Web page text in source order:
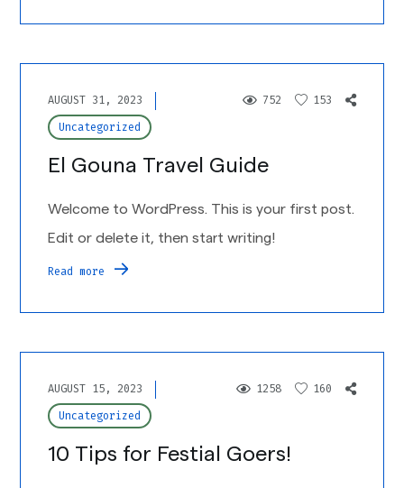
AUGUST 31, 2023
Uncategorized
752 153
El Gouna Travel Guide
Welcome to WordPress. This is your first post.
Edit or delete it, then start writing!
Read more
AUGUST 15, 2023
Uncategorized
1258 160
10 Tips for Festial Goers!